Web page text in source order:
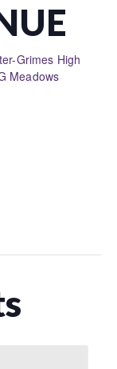
Grimes High
Meadows